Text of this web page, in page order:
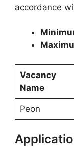
accordance
Vacancy
Name
Peon